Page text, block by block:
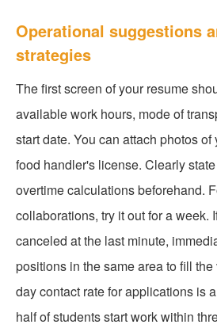
Operational suggestions
strategies
The first screen of your resume
available work hours, mode of
start date. You can attach photos
food handler's license. Clearly
overtime calculations beforehand.
collaborations, try it out for a week.
canceled at the last minute,
positions in the same area to fill
day contact rate for applications is
half of students start work within